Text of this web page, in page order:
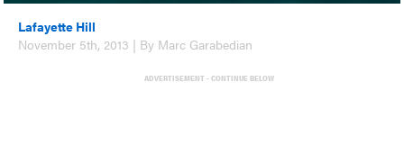
Lafayette Hill
November 5th, 2013 | By Marc Garabedian
ADVERTISEMENT - CONTINUE BELOW